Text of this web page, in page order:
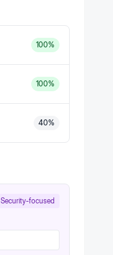
100%
100%
40%
Security-focused